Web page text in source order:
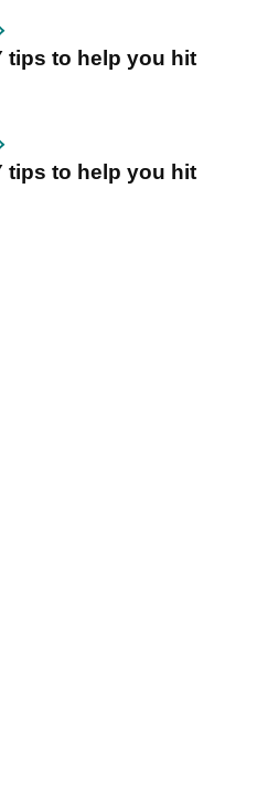
tips to help you hit
tips to help you hit